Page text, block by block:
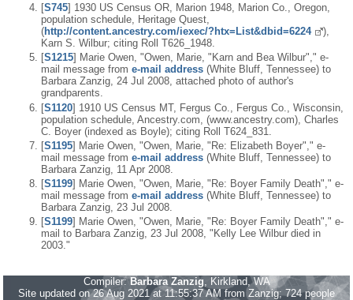
[S745] 1930 US Census OR, Marion 1948, Marion Co., Oregon,
population schedule, Heritage Quest,
(http://content.ancestry.com/iexec/?htx=List&dbid=6224
),
Karn S. Wilbur; citing Roll T626_1948.
[S1215] Marie Owen, "Owen, Marie, "Karn and Bea Wilbur"," e-
mail message from e-mail address (White Bluff, Tennessee) to
Barbara Zanzig, 24 Jul 2008, attached photo of author's
grandparents.
[S1120] 1910 US Census MT, Fergus Co., Fergus Co., Wisconsin,
population schedule, Ancestry.com, (www.ancestry.com), Charles
C. Boyer (indexed as Boyle); citing Roll T624_831.
[S1195] Marie Owen, "Owen, Marie, "Re: Elizabeth Boyer"," e-
mail message from e-mail address (White Bluff, Tennessee) to
Barbara Zanzig, 11 Apr 2008.
[S1199] Marie Owen, "Owen, Marie, "Re: Boyer Family Death"," e-
mail message from e-mail address (White Bluff, Tennessee) to
Barbara Zanzig, 23 Jul 2008.
[S1199] Marie Owen, "Owen, Marie, "Re: Boyer Family Death"," e-
mail to Barbara Zanzig, 23 Jul 2008, "Kelly Lee Wilbur died in
2003."
Compiler:Barbara Zanzig , Kirkland, WA
Site updated on 26 Aug 2021 at 11:55:37 AM from Zanzig; 724 people